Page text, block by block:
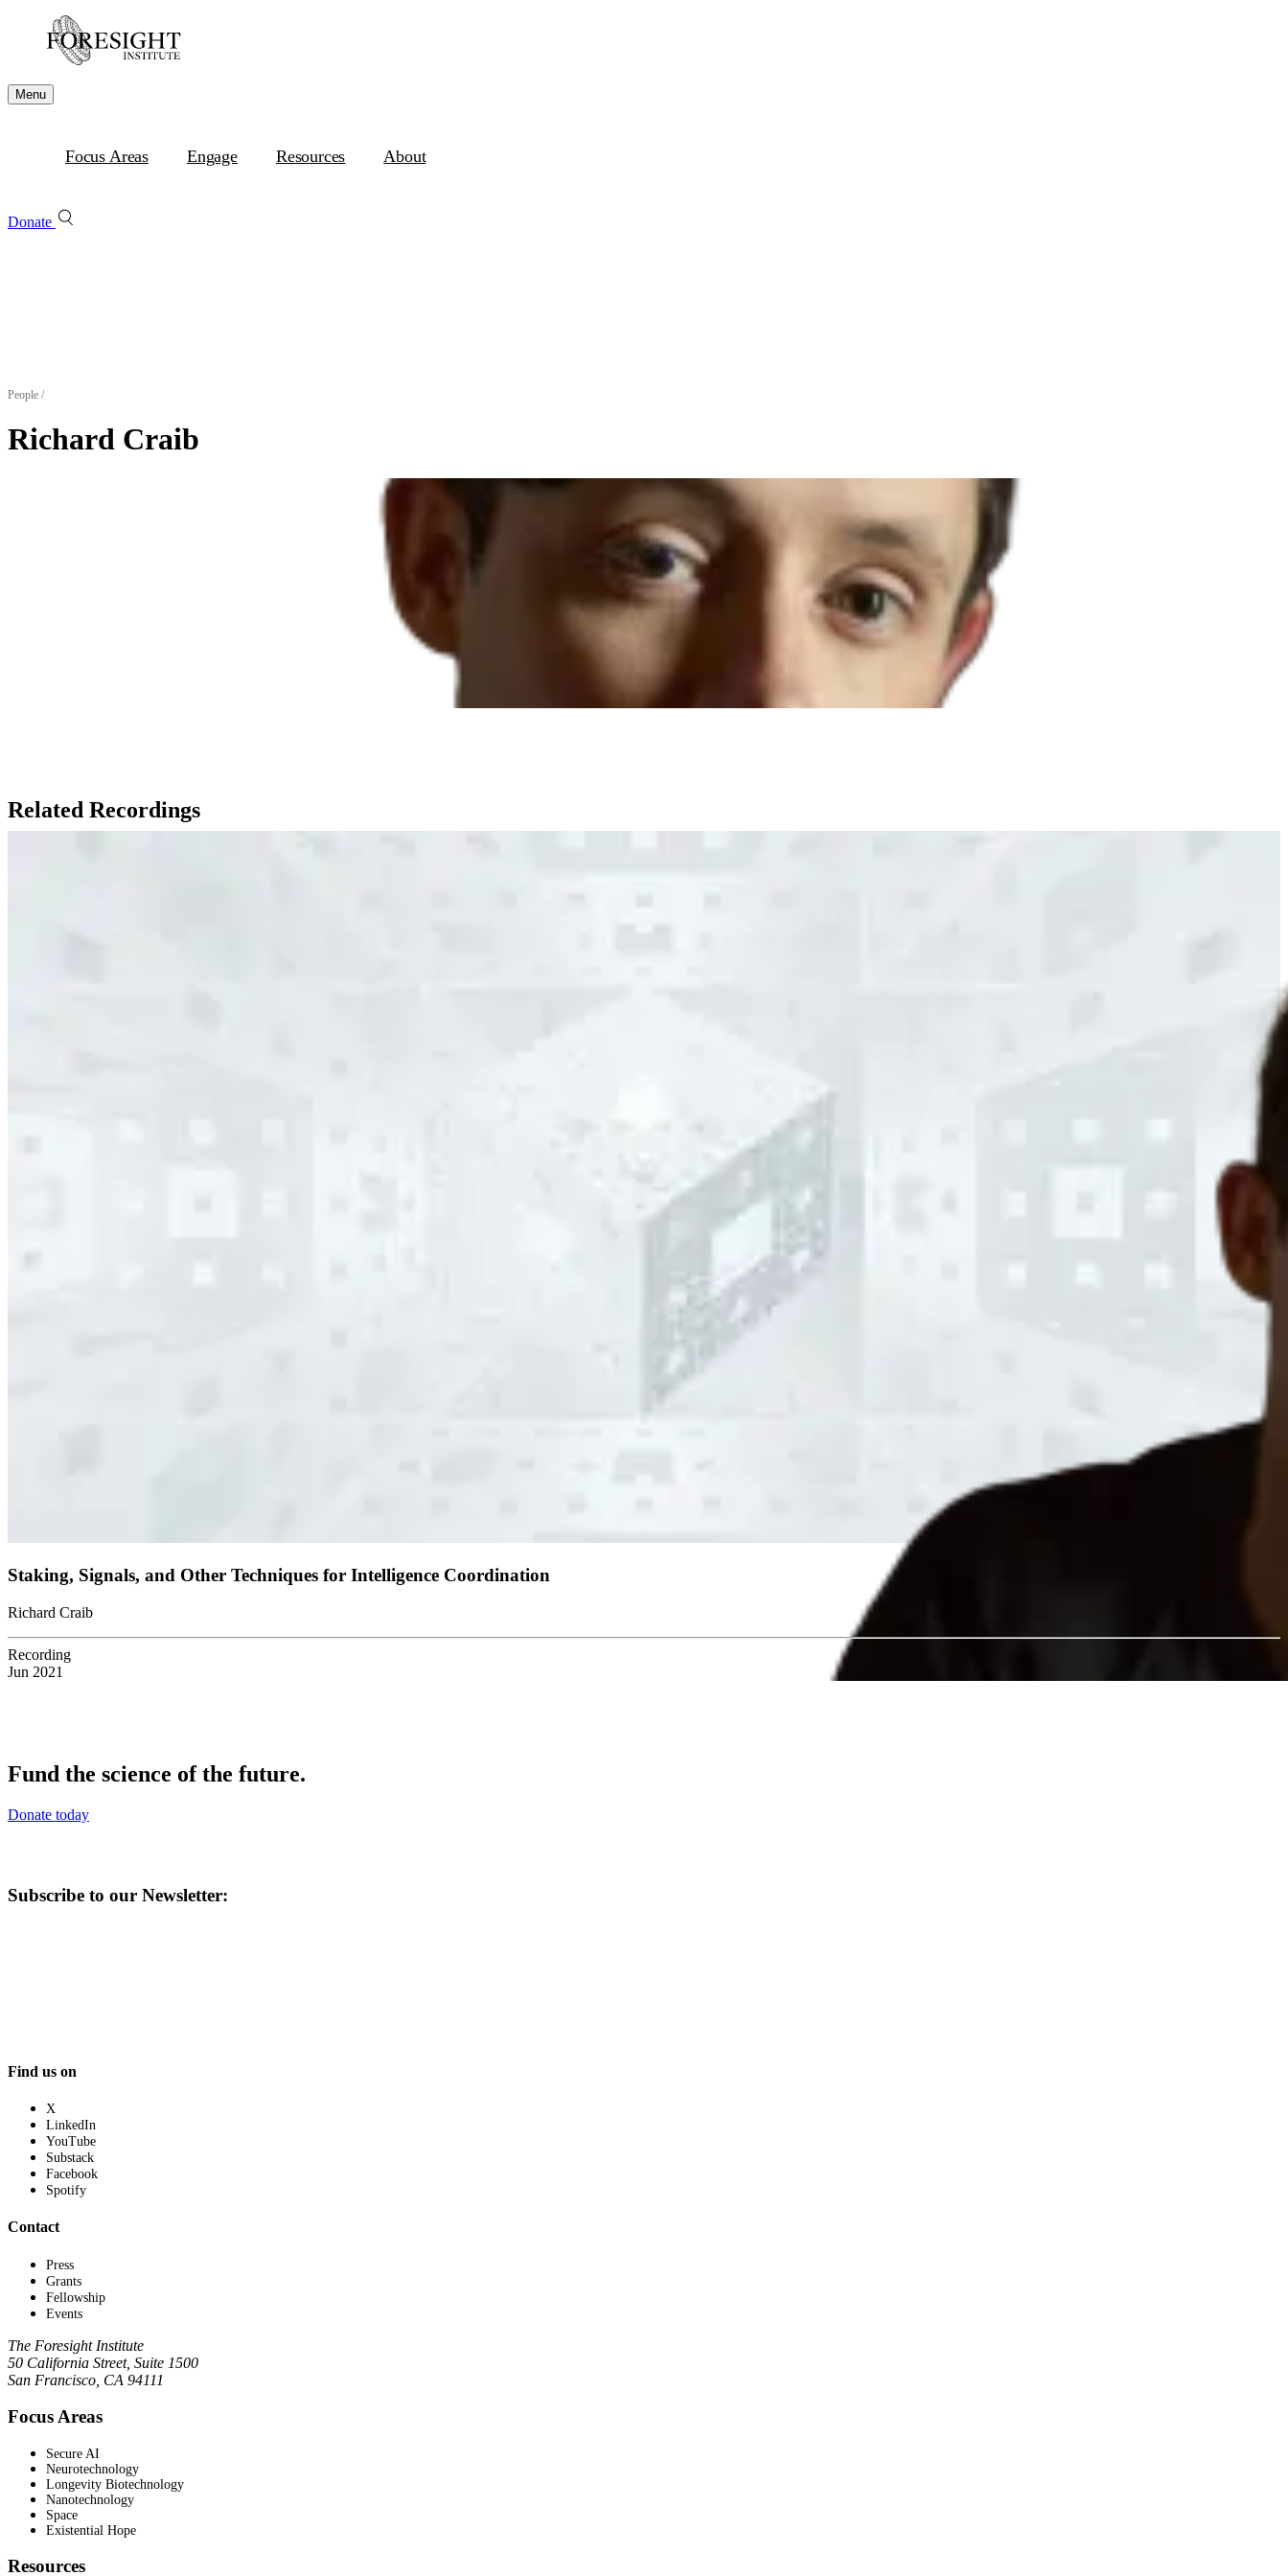
Menu
Focus Areas Engage Resources About
Donate
People /
Richard Craib
Related Recordings
Staking, Signals, and Other Techniques for Intelligence Coordination
Richard Craib
Recording
Jun 2021
Fund the science of the future.
Donate today
Subscribe to our Newsletter:
Find us on
X
LinkedIn
YouTube
Substack
Facebook
Spotify
Contact
Press
Grants
Fellowship
Events
The Foresight Institute
50 California Street, Suite 1500
San Francisco, CA 94111
Focus Areas
Secure AI
Neurotechnology
Longevity Biotechnology
Nanotechnology
Space
Existential Hope
Resources